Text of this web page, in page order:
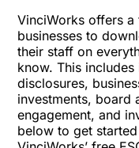
VinciWorks offers
businesses to
their staff on
know. This
disclosures,
investments, board
engagement, and
below to get